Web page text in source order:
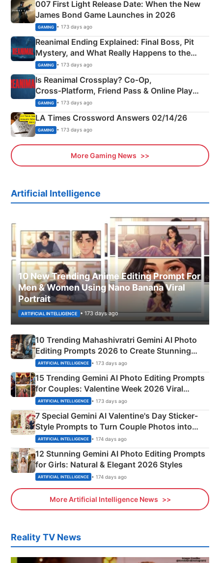
007 First Light Release Date: When the New
James Bond Game Launches in 2026
GAMING • 173 days ago
Reanimal Ending Explained: Final Boss, Pit
Mystery, and What Really Happens to the
Siblings
GAMING • 173 days ago
Is Reanimal Crossplay? Co‑Op,
Cross‑Platform, Friend Pass & Online Play
Explained
GAMING • 173 days ago
LA Times Crossword Answers 02/14/26
GAMING • 173 days ago
More Gaming News
Artificial Intelligence
10 New Trending Anime Editing Prompt For
Men & Women Using Nano Banana Viral
Portrait
ARTIFICIAL INTELLIGENCE • 173 days ago
10 Trending Mahashivratri Gemini AI Photo
Editing Prompts 2026 to Create Stunning
Mahadev Portraits
ARTIFICIAL INTELLIGENCE • 173 days ago
15 Trending Gemini AI Photo Editing Prompts
for Couples: Valentine Week 2026 Viral
Instagram Portraits
ARTIFICIAL INTELLIGENCE • 173 days ago
7 Special Gemini AI Valentine's Day Sticker-
Style Prompts to Turn Couple Photos into
Adorable Love Posters
ARTIFICIAL INTELLIGENCE • 174 days ago
12 Stunning Gemini AI Photo Editing Prompts
for Girls: Natural & Elegant 2026 Styles
ARTIFICIAL INTELLIGENCE • 174 days ago
More Artificial Intelligence News
Reality TV News